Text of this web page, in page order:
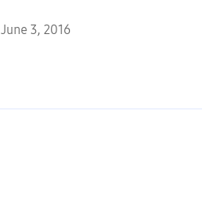
June 3, 2016